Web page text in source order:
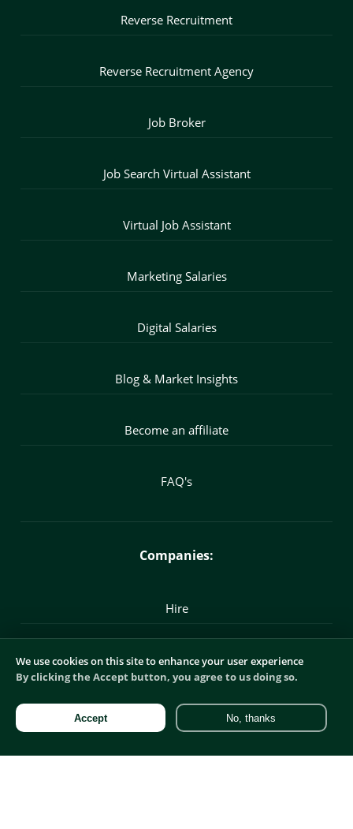
Reverse Recruitment
Reverse Recruitment Agency
Job Broker
Job Search Virtual Assistant
Virtual Job Assistant
Marketing Salaries
Digital Salaries
Blog & Market Insights
Become an affiliate
FAQ's
Companies:
Hire
Marketing Recruitment
Commercial Recruitment
We use cookies on this site to enhance your user experience
By clicking the Accept button, you agree to us doing so.
Accept No, thanks